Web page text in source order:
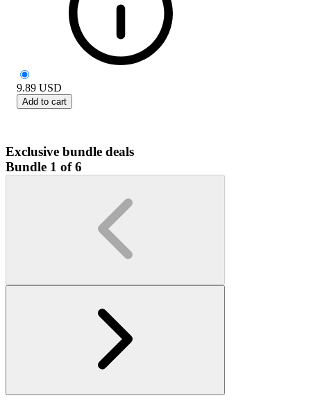
9.89 USD
Add to cart
Exclusive bundle deals
Bundle 1 of 6